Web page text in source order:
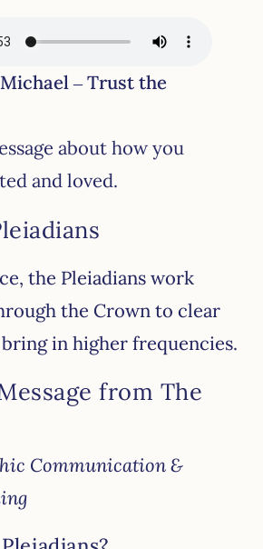
– Trust the
about how you
and loved.
the Pleiadians work
the Crown to clear
in higher frequencies.
from The
Communication &